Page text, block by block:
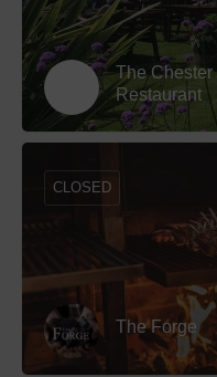
The
Restaurant
The Forge
CLOSED